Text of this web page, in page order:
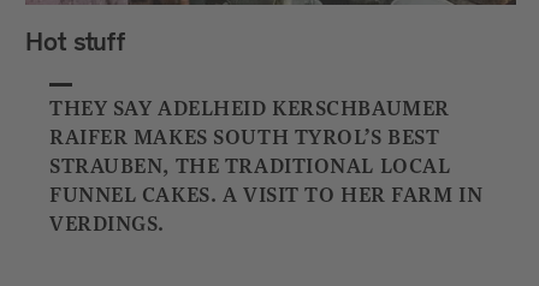
Hot stuff
THEY SAY ADELHEID KERSCHBAUMER
RAIFER MAKES SOUTH TYROL’S BEST
STRAUBEN, THE TRADITIONAL LOCAL
FUNNEL CAKES. A VISIT TO HER FARM IN
VERDINGS.